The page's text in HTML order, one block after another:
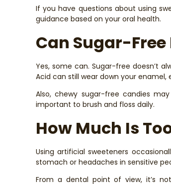
If you have questions about using
guidance based on your oral health.
Can Sugar-
Yes, some can. Sugar-free doesn’t
Acid can still wear down your enamel,
Also, chewy sugar-free candies
important to brush and floss daily.
How Much Is
Using artificial sweeteners
stomach or headaches in sensitive
From a dental point of view, it’s